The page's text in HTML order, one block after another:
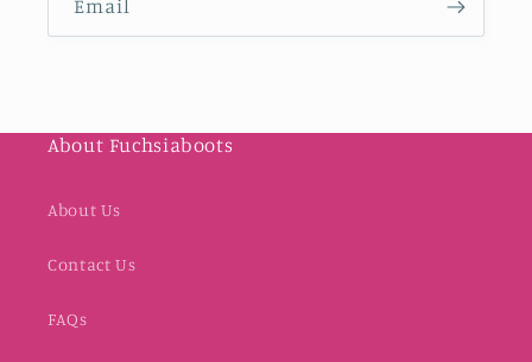
Email
About Fuchsiaboots
About Us
Contact Us
FAQs